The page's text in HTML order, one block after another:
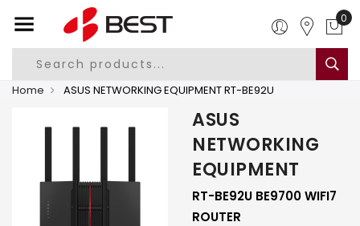
0
Home ASUS NETWORKING EQUIPMENT RT-BE92U
ASUS
NETWORKING
EQUIPMENT
RT-BE92U BE9700 WIFI7
ROUTER